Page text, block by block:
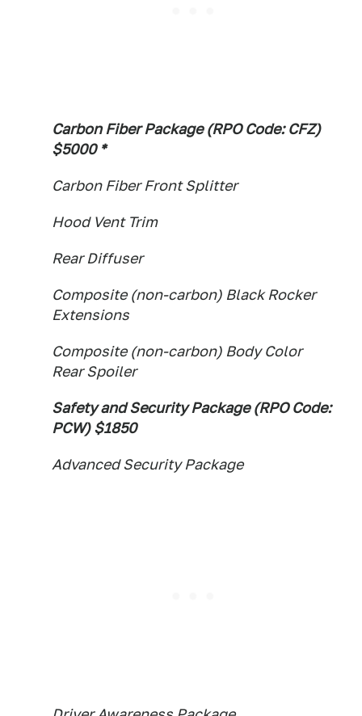
Carbon Fiber Package (RPO Code: CFZ)
$5000 *
Carbon Fiber Front Splitter
Hood Vent Trim
Rear Diffuser
Composite (non-carbon) Black Rocker
Extensions
Composite (non-carbon) Body Color
Rear Spoiler
Safety and Security Package (RPO Code:
PCW) $1850
Advanced Security Package